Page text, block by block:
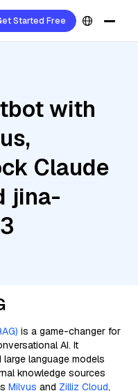
Started Free
with
Claude
jina-
is a game-changer for
AI. It
language models
knowledge sources
Milvus and Zilliz Cloud,